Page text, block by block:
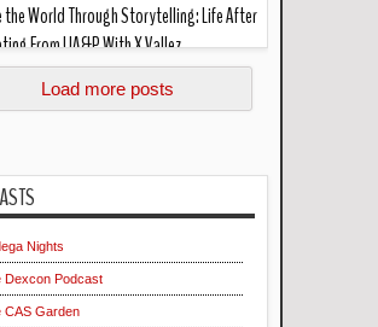
the World Through Storytelling: Life After
From UA&P With X Vallez
with Marilou Diaz-Abay...
Load more posts
Nights
Dexcon Podcast
CAS Garden